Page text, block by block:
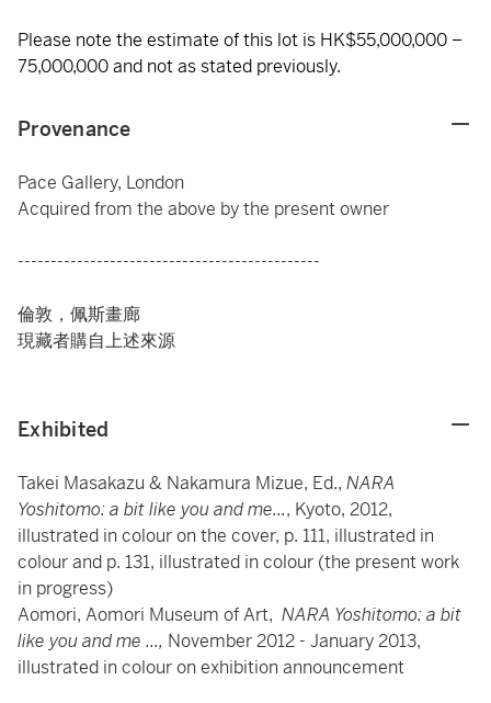
Please note the estimate of this lot is HK$55,000,000 –
75,000,000 and not as stated previously.
Provenance
Pace Gallery, London
Acquired from the above by the present owner
----------------------------------------------
倫敦，佩斯畫廊
現藏者購自上述來源
Exhibited
Takei Masakazu & Nakamura Mizue, Ed., NARA
Yoshitomo: a bit like you and me..., Kyoto, 2012,
illustrated in colour on the cover, p. 111, illustrated in
colour and p. 131, illustrated in colour (the present work
in progress)
Aomori, Aomori Museum of Art, NARA Yoshitomo: a bit
like you and me ..., November 2012 - January 2013,
illustrated in colour on exhibition announcement